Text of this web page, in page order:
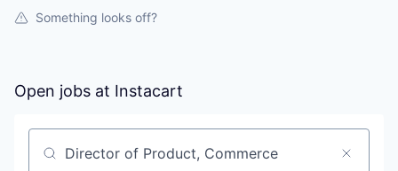
Something looks off?
Open jobs at Instacart
Search by title or keyword